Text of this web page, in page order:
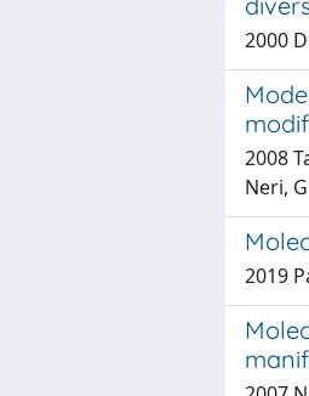
2000
2008
Neri,
2019